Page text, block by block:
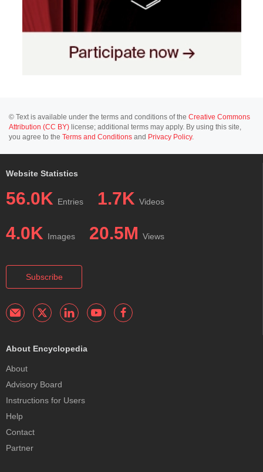
© Text is available under the terms and conditions of the Creative Commons
Attribution (CC BY) license; additional terms may apply. By using this site,
you agree to the Terms and Conditions and Privacy Policy.
Website Statistics
56.0K Entries 1.7K Videos
4.0K Images 20.5M Views
Subscribe
About Encyclopedia
About
Advisory Board
Instructions for Users
Help
Contact
Partner